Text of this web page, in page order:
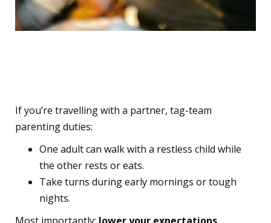
If you’re travelling with a partner, tag-team
parenting duties:
One adult can walk with a restless child while
the other rests or eats.
Take turns during early mornings or tough
nights.